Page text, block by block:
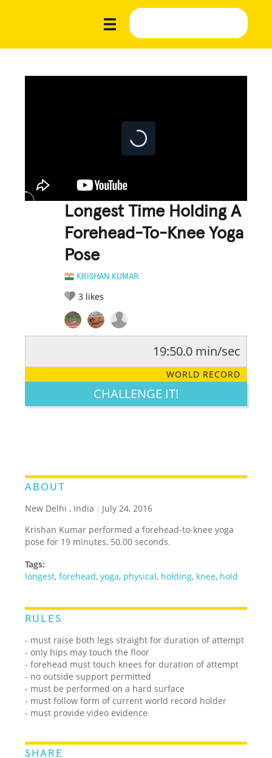
Longest Time Holding A
Forehead-To-Knee Yoga
Pose
KRISHAN KUMAR
3 likes
LEGENDARY FUNNY CUTE CREATIVE
19:50.0 min/sec
WORLD RECORD
CHALLENGE IT!
ABOUT
New Delhi , India / July 24, 2016
Krishan Kumar performed a forehead-to-knee yoga
pose for 19 minutes, 50.00 seconds.
Tags:
longest,forehead,yoga, physical, holding, knee, hold
RULES
- must raise both legs straight for duration of attempt
- only hips may touch the floor
- forehead must touch knees for duration of attempt
- no outside support permitted
- must be performed on a hard surface
- must follow form of current world record holder
- must provide video evidence
SHARE